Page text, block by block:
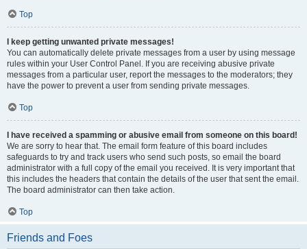
Top
I keep getting unwanted private messages!
You can automatically delete private messages from a user by using message
rules within your User Control Panel. If you are receiving abusive private
messages from a particular user, report the messages to the moderators; they
have the power to prevent a user from sending private messages.
Top
I have received a spamming or abusive email from someone on this board!
We are sorry to hear that. The email form feature of this board includes
safeguards to try and track users who send such posts, so email the board
administrator with a full copy of the email you received. It is very important that
this includes the headers that contain the details of the user that sent the email.
The board administrator can then take action.
Top
Friends and Foes